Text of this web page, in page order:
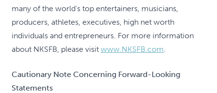
many of the world's top entertainers, musicians,
producers, athletes, executives, high net worth
individuals and entrepreneurs. For more information
about NKSFB, please visit www.NKSFB.com.
Cautionary Note Concerning Forward-Looking
Statements